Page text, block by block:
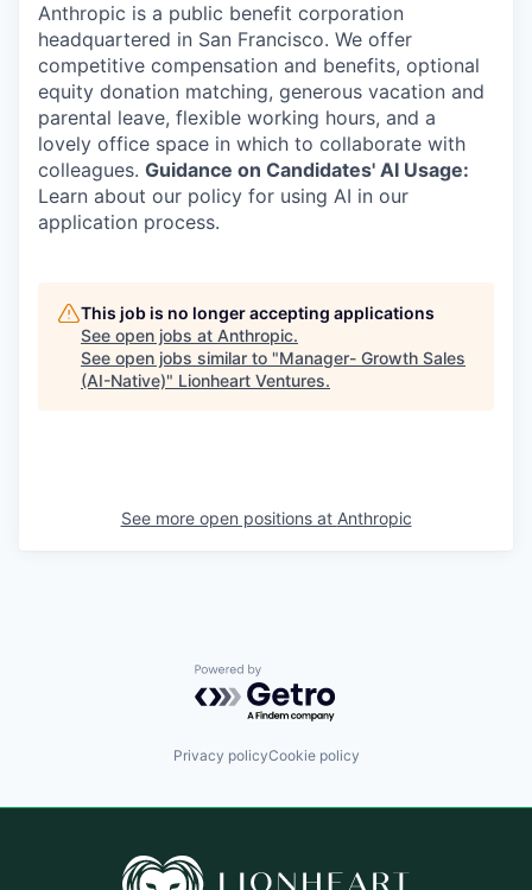
Anthropic is a public benefit corporation
headquartered in San Francisco. We offer
competitive compensation and benefits, optional
equity donation matching, generous vacation and
parental leave, flexible working hours, and a
lovely office space in which to collaborate with
colleagues. Guidance on Candidates' AI Usage:
Learn about our policy for using AI in our
application process.
This job is no longer accepting applications
See open jobs at Anthropic.
See open jobs similar to "Manager- Growth Sales
(AI-Native)" Lionheart Ventures.
See more open positions at Anthropic
Powered by Getro.com
Privacy policyCookie policy